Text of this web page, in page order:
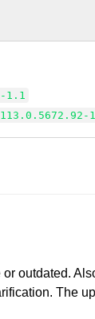
1.1
outdated.
The